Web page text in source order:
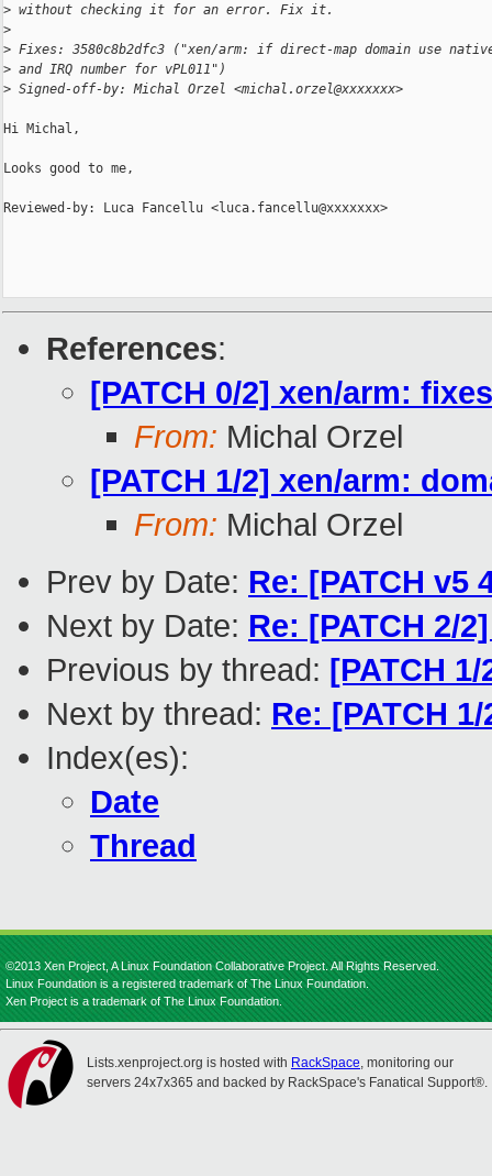
> without checking it for an error. Fix it.
>
> Fixes: 3580c8b2dfc3 ("xen/arm: if direct-map domain use
> and IRQ number for vPL011")
> Signed-off-by: Michal Orzel <michal.orzel@xxxxxxx>
Hi Michal,
Looks good to me,
Reviewed-by: Luca Fancellu <luca.fancellu@xxxxxxx>
References:
[PATCH 0/2] xen/arm:
From: Michal Orzel
[PATCH 1/2] xen/arm:
From: Michal Orzel
Prev by Date: Re: [PATCH
Next by Date: Re: [PATCH 2/
Previous by thread: [PATCH
Next by thread: Re: [PATCH
Index(es):
Date
Thread
©2013 Xen Project, A Linux Foundation Collaborative Project. All Rights Reserved.
Linux Foundation is a registered trademark of The Linux Foundation.
Xen Project is a trademark of The Linux Foundation.
Lists.xenproject.org is hosted with RackSpace, monitoring our
servers 24x7x365 and backed by RackSpace's Fanatical Support®.